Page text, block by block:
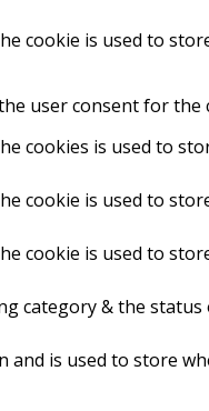
cookie is used to
user consent for
cookies is used to
cookie is used to
cookie is used to
category & the
and is used to store